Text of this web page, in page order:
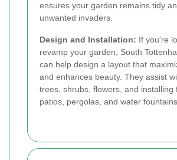
ensures your garden remains tidy
unwanted invaders.
Design and Installation: If you're
revamp your garden, South
can help design a layout that
and enhances beauty. They assist
trees, shrubs, flowers, and installing
patios, pergolas, and water fountains.